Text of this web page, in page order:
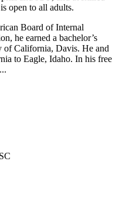
open to all adults.
Board of Internal
he earned a bachelor’s
of California, Davis. He and
to Eagle, Idaho. In his free